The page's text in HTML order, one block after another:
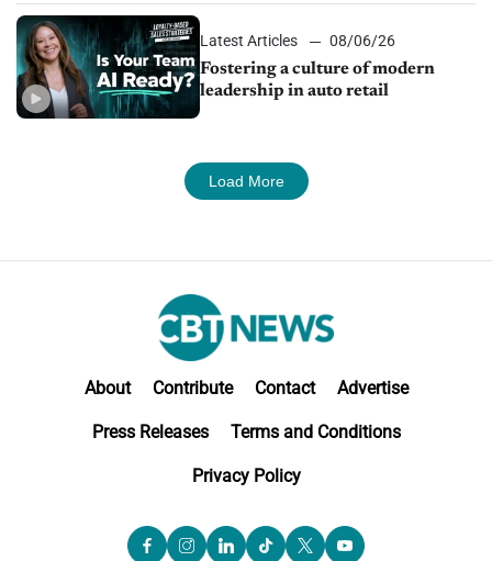
Latest Articles
08/06/26
Fostering a culture of modern
leadership in auto retail
Load More
About Contribute Contact Advertise
Press Releases Terms and Conditions
Privacy Policy